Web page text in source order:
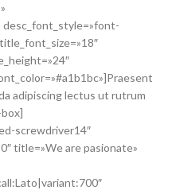
adipiscing lectus ut rutrum
screwdriver14″
title=»We are pasionate»